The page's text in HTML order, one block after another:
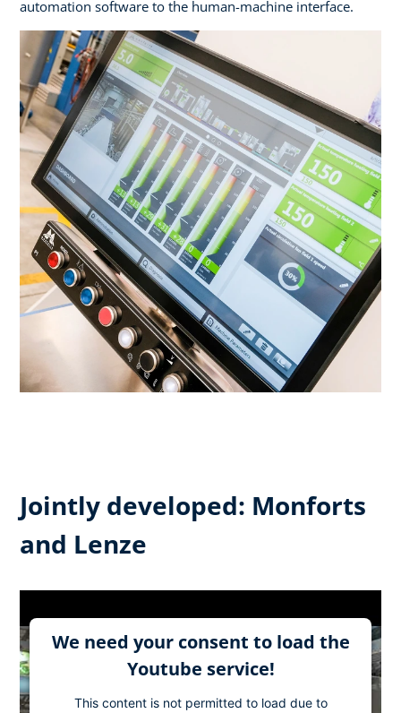
automation software to the human-machine interface.
Jointly developed: Monforts
and Lenze
We need your consent to load the
Youtube service!
This content is not permitted to load due to